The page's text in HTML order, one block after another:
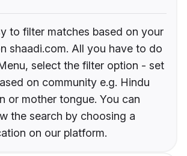
to filter matches based on your
shaadi.com. All you have to do
select the filter option - set
on community e.g. Hindu
or mother tongue. You can
the search by choosing a
on our platform.